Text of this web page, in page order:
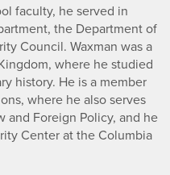
faculty, he served in
the Department of
Council. Waxman was a
where he studied
history. He is a member
where he also serves
and Foreign Policy, and he
Center at the Columbia